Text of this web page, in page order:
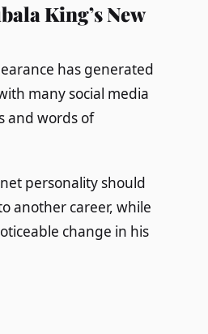
King’s New
has generated
many social media
and words of
personality should
another career, while
change in his